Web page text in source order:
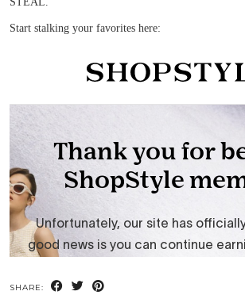
Start stalking your favorites here:
SHARE: